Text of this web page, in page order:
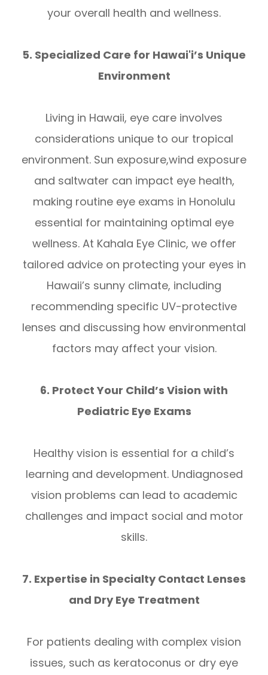
your overall health and wellness.
5. Specialized Care for Hawai'i’s Unique
Environment
Living in Hawaii, eye care involves
considerations unique to our tropical
environment. Sun exposure,wind exposure
and saltwater can impact eye health,
making routine eye exams in Honolulu
essential for maintaining optimal eye
wellness. At Kahala Eye Clinic, we offer
tailored advice on protecting your eyes in
Hawaii’s sunny climate, including
recommending specific UV-protective
lenses and discussing how environmental
factors may affect your vision.
6. Protect Your Child’s Vision with
Pediatric Eye Exams
Healthy vision is essential for a child’s
learning and development. Undiagnosed
vision problems can lead to academic
challenges and impact social and motor
skills.
7. Expertise in Specialty Contact Lenses
and Dry Eye Treatment
For patients dealing with complex vision
issues, such as keratoconus or dry eye